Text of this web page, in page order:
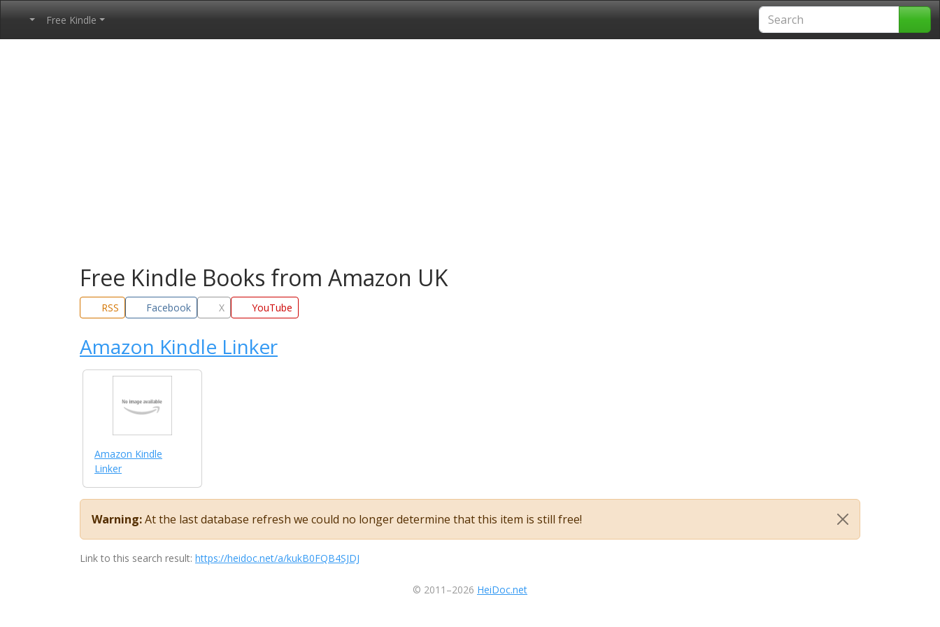
Free Kindle
Free Kindle Books from Amazon UK
RSS Facebook X YouTube
Amazon Kindle Linker
Amazon Kindle
Linker
Warning:At the last database refresh we could no longer determine that this item is still free!
Link to this search result: https://heidoc.net/a/kukB0FQB4SJDJ
© 2011–2026 HeiDoc.net